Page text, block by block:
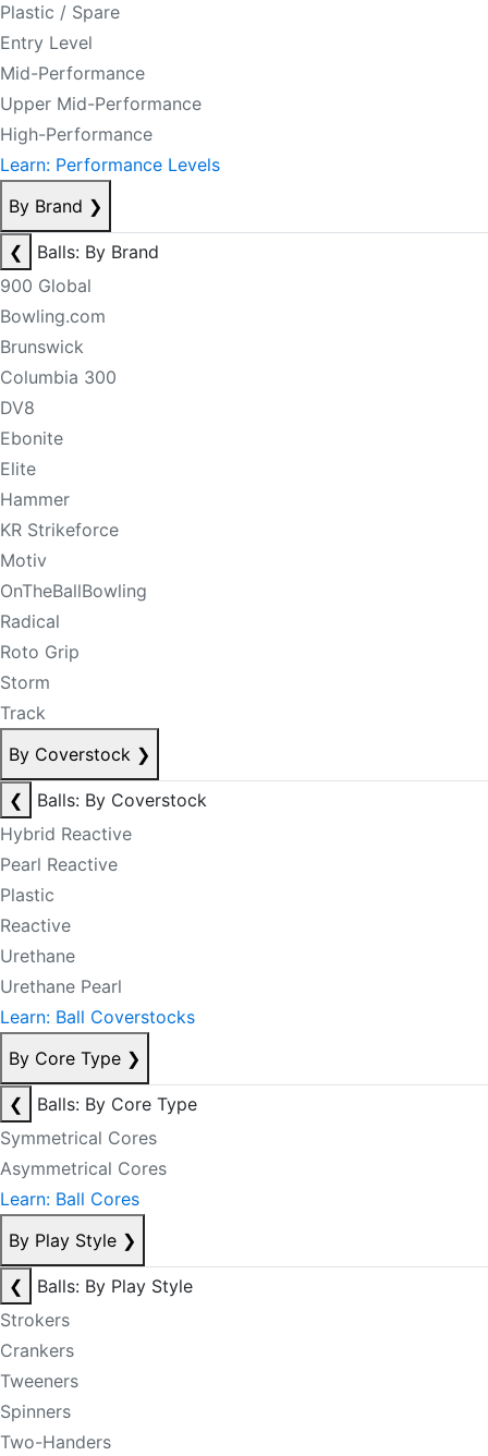
Plastic / Spare
Entry Level
Mid-Performance
Upper Mid-Performance
High-Performance
Learn: Performance Levels
By Brand ❯
❮
Balls: By Brand
900 Global
Bowling.com
Brunswick
Columbia 300
DV8
Ebonite
Elite
Hammer
KR Strikeforce
Motiv
OnTheBallBowling
Radical
Roto Grip
Storm
Track
By Coverstock ❯
❮
Balls: By Coverstock
Hybrid Reactive
Pearl Reactive
Plastic
Reactive
Urethane
Urethane Pearl
Learn: Ball Coverstocks
By Core Type ❯
❮
Balls: By Core Type
Symmetrical Cores
Asymmetrical Cores
Learn: Ball Cores
By Play Style ❯
❮
Balls: By Play Style
Strokers
Crankers
Tweeners
Spinners
Two-Handers